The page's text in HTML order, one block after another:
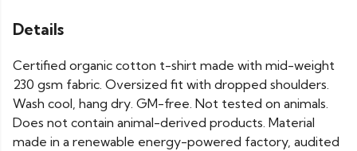
Details
Certified organic cotton t-shirt made with mid-weight
230 gsm fabric. Oversized fit with dropped shoulders.
Wash cool, hang dry. GM-free. Not tested on animals.
Does not contain animal-derived products. Material
made in a renewable energy-powered factory, audited